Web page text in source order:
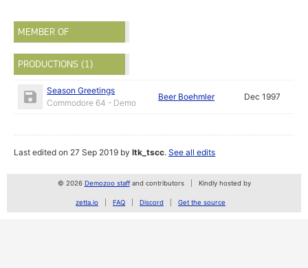
MEMBER OF
PRODUCTIONS (1)
Season Greetings
Commodore 64 - Demo
Beer Boehmler Dec 1997
Last edited on 27 Sep 2019 byltk_tscc.See all edits
© 2026 Demozoo staffand contributors Kindly hosted by
zetta.io FAQ Discord Get the source